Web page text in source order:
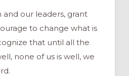
and our leaders, grant
to change what is
that until all the
none of us is well, we